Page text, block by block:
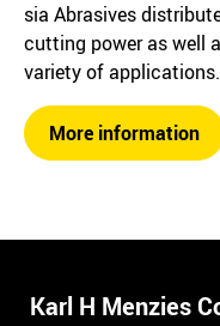
sia Abrasives
cutting power as well
variety of applications.
More information
Karl H Menzies